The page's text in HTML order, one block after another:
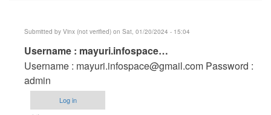
Submitted by Vinx (not verified) on Sat, 01/20/2024 - 15:04
In
reply
to
login
id
Username : mayuri.infospace…
Username : mayuri.infospace@gmail.com Password :
admin
Log in